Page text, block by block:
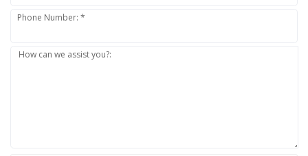
Phone Number: *
How can we assist you?: